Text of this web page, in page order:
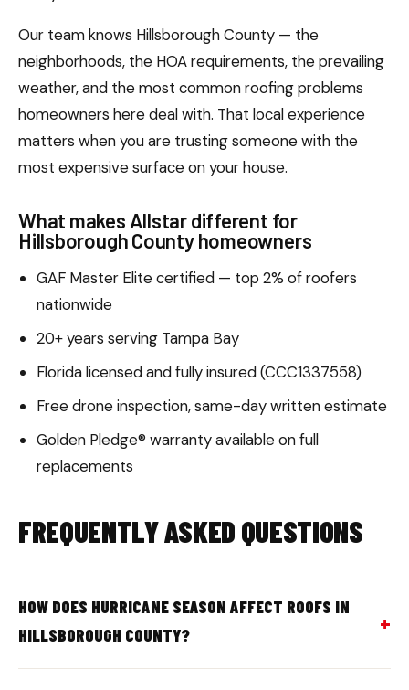
Our team knows Hillsborough County — the
neighborhoods, the HOA requirements, the prevailing
weather, and the most common roofing problems
homeowners here deal with. That local experience
matters when you are trusting someone with the
most expensive surface on your house.
What makes Allstar different for
Hillsborough County homeowners
GAF Master Elite certified — top 2% of roofers
nationwide
20+ years serving Tampa Bay
Florida licensed and fully insured (CCC1337558)
Free drone inspection, same-day written estimate
Golden Pledge® warranty available on full
replacements
FREQUENTLY ASKED QUESTIONS
HOW DOES HURRICANE SEASON AFFECT ROOFS IN
HILLSBOROUGH COUNTY?